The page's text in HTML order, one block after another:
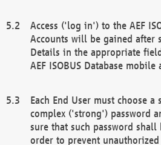
Access ('log in') to the AEF
Accounts will be gained after
Details in the appropriate
AEF ISOBUS Database
Each End User must choose
complex ('strong') password
sure that such password
order to prevent